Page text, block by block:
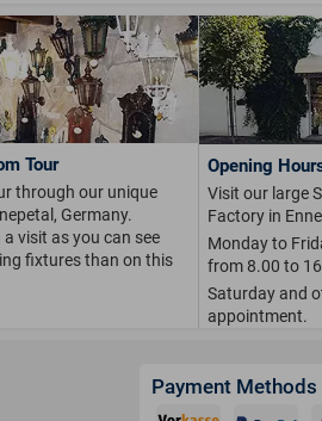
Tour
through our unique
Germany.
visit as you can see
fixtures than on this
Opening
Visit our large
Factory in
Monday to
from 8.00 to
Saturday and
appointment.
Payment Methods